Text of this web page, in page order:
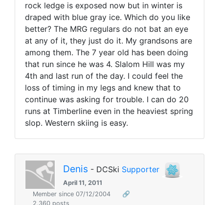
rock ledge is exposed now but in winter is
draped with blue gray ice. Which do you like
better? The MRG regulars do not bat an eye
at any of it, they just do it. My grandsons are
among them. The 7 year old has been doing
that run since he was 4. Slalom Hill was my
4th and last run of the day. I could feel the
loss of timing in my legs and knew that to
continue was asking for trouble. I can do 20
runs at Timberline even in the heaviest spring
slop. Western skiing is easy.
Denis - DCSki Supporter
April 11, 2011
Member since 07/12/2004
🔗
2,360 posts